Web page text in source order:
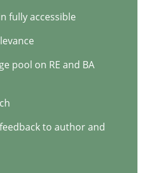
fully accessible
pool on RE and BA
to author and